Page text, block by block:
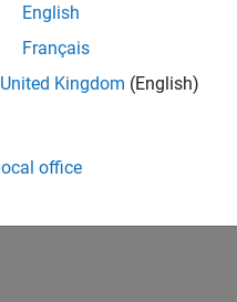
English
Français
United Kingdom (English)
office